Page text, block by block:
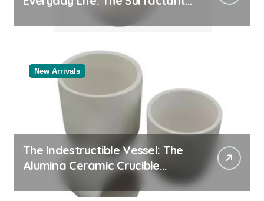
New Arrivals
The Indestructible Vessel: The
Alumina Ceramic Crucible
Legacy alumina rods